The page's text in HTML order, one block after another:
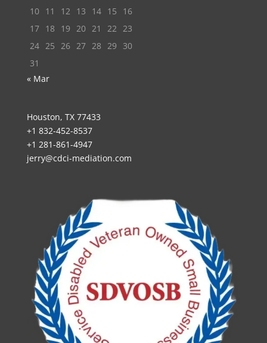
10 11 12 13 14 15
16
17 18 19 20 21 22
23
24 25 26 27 28 29
30
31
« Mar
Houston, TX 77433
+1 832-452-8537
+1 281-861-4947
jerry@cdci-mediation.com